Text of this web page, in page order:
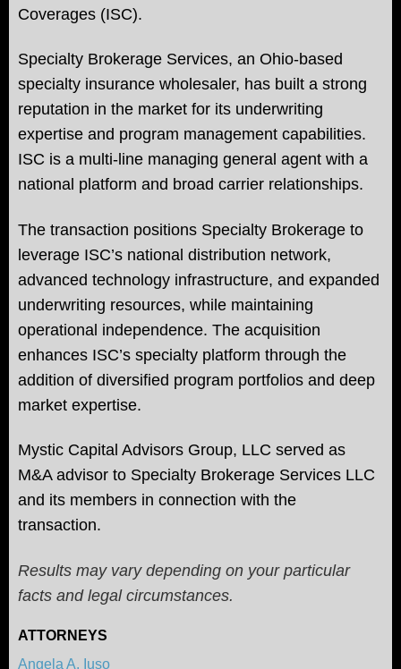
Coverages (ISC).
Specialty Brokerage Services, an Ohio-based
specialty insurance wholesaler, has built a strong
reputation in the market for its underwriting
expertise and program management capabilities.
ISC is a multi-line managing general agent with a
national platform and broad carrier relationships.
The transaction positions Specialty Brokerage to
leverage ISC’s national distribution network,
advanced technology infrastructure, and expanded
underwriting resources, while maintaining
operational independence. The acquisition
enhances ISC’s specialty platform through the
addition of diversified program portfolios and deep
market expertise.
Mystic Capital Advisors Group, LLC served as
M&A advisor to Specialty Brokerage Services LLC
and its members in connection with the
transaction.
Results may vary depending on your particular
facts and legal circumstances.
ATTORNEYS
Angela A. Iuso